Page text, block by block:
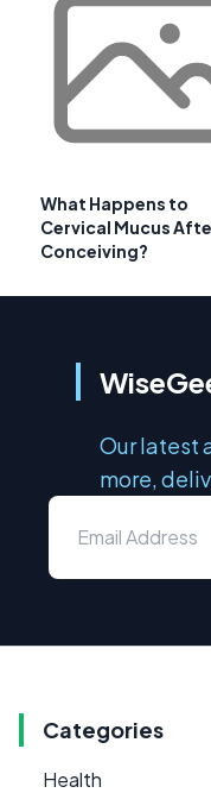
What Happens to
Cervical Mucus
Conceiving?
Our latest
more,
Categories
Health